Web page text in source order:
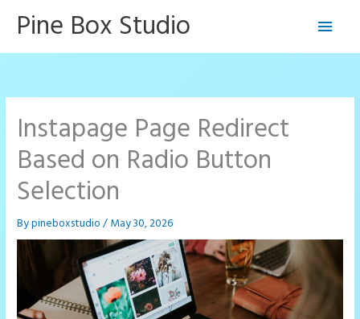
Pine Box Studio
Main
Instapage Page Redirect
Based on Radio Button
Selection
Bypineboxstudio/May 30, 2026